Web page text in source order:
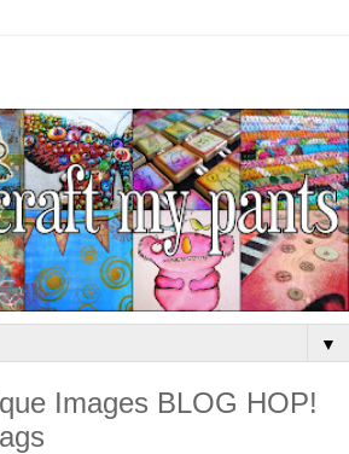
▼
Images BLOG HOP!